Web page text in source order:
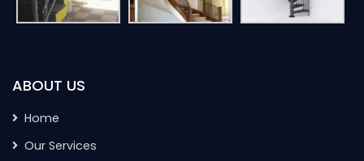
ABOUT US
Home
Our Services